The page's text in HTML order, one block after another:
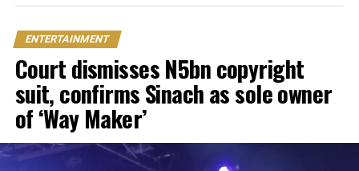
Peller and Peller are going to work on some investment
opportunities in Nigeria. One of the things that I really
wanna do is open a school here. Hopefully we can do it;
that would be my dream
One of the biggest surprises of the day came from Delta
based billionaire Mohammed Ochacho, who presented
the couple with a mansion worth ₦400 million in
Lifecamp, Abuja.
ENTERTAINMENT
Court dismisses N5bn copyright
suit, confirms Sinach as sole owner
of ‘Way Maker’